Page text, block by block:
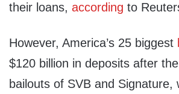
their loans, according to
However, America’s 25 biggest
$120 billion in deposits after
bailouts of SVB and Signature,